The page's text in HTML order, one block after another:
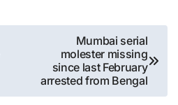
Mumbai serial
molester missing
since last February
arrested from Bengal